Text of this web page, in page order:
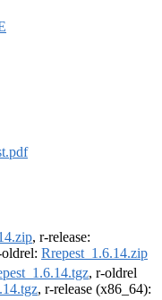
, r-release:
Rrepest_1.6.14.zip
, r-oldrel
, r-release (x86_64):